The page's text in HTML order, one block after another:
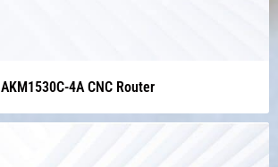
AKM1530C-4A CNC Router